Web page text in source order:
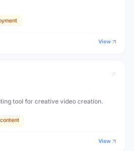
View
tool for creative video creation.
View